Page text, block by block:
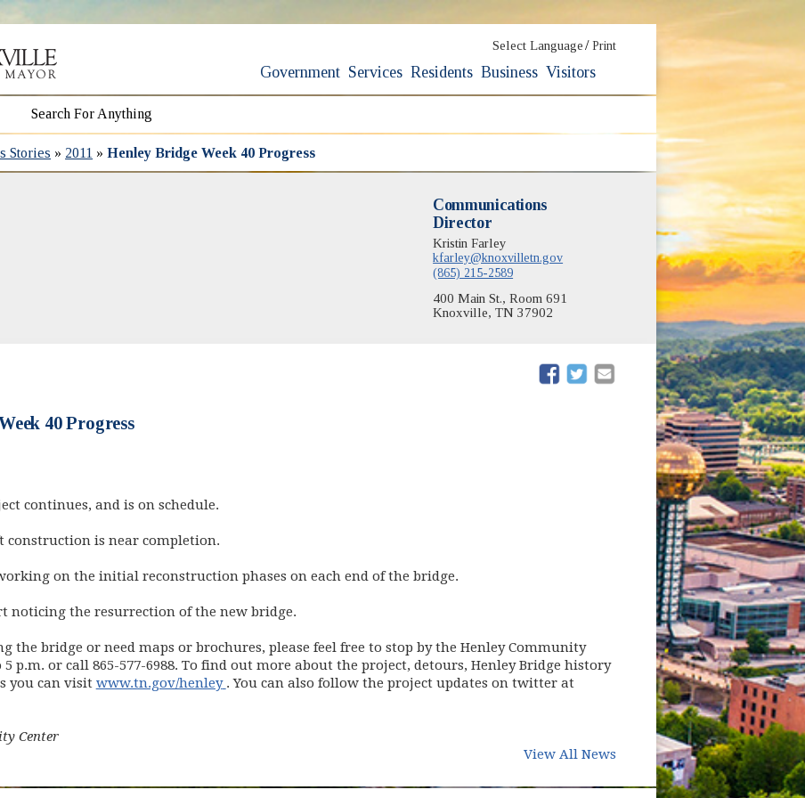
Select Language / Print
Government Services Residents Business Visitors
Stories » 2011 »Henley Bridge Week 40 Progress
Communications
Director
Kristin Farley
kfarley@knoxvilletn.gov
(865) 215-2589
400 Main St., Room 691
Knoxville, TN 37902
(opens in new window)
(opens in new window)
40 Progress
continues, and is on schedule.
is near completion.
on the initial reconstruction phases on each end of the bridge.
noticing the resurrection of the new bridge.
the bridge or need maps or brochures, please feel free to stop by the Henley Community
p.m. or call 865-577-6988. To find out more about the project, detours, Henley Bridge history
you can visit www.tn.gov/henley (opens in new window)
. You can also follow the project updates on twitter at
in new window)
Center
View All News